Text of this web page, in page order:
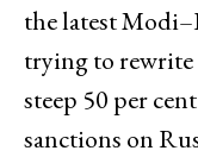
the latest
trying to
steep 50 per
sanctions on